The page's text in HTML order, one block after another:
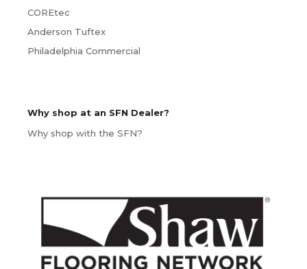
COREtec
Anderson Tuftex
Philadelphia Commercial
Why shop at an SFN Dealer?
Why shop with the SFN?